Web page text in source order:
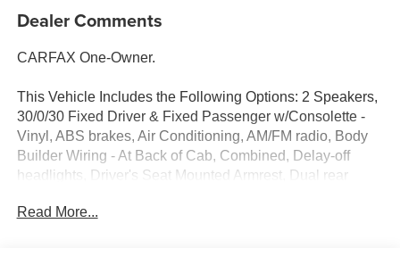
Dealer Comments
CARFAX One-Owner.
This Vehicle Includes the Following Options: 2 Speakers,
30/0/30 Fixed Driver & Fixed Passenger w/Consolette -
Vinyl, ABS brakes, Air Conditioning, AM/FM radio, Body
Builder Wiring - At Back of Cab, Combined, Delay-off
headlights, Driver's Seat Mounted Armrest, Dual rear
Black Vinyl, Front reading lights, Fully automatic
Read More...